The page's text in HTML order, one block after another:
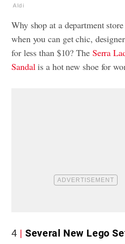
Aldi
Why shop at a department
when you can get chic,
for less than $10? The Serra
Sandal is a hot new shoe for
4 Several New Lego